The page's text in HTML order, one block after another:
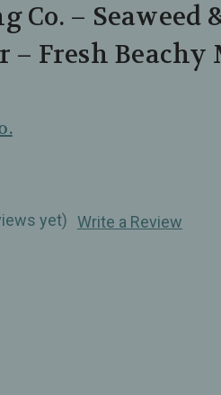
Co. – Seaweed
– Fresh Beachy
yet) Write a Review